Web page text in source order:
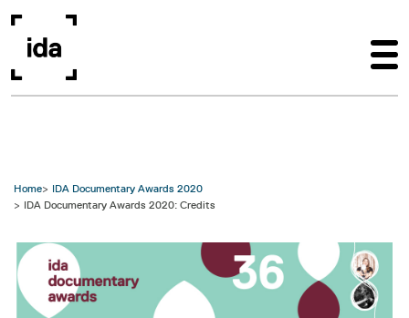
Home
IDA Documentary Awards 2020
IDA Documentary Awards 2020: Credits